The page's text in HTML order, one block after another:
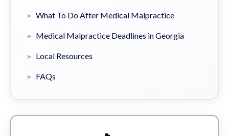
What To Do After Medical Malpractice
Medical Malpractice Deadlines in Georgia
Local Resources
FAQs